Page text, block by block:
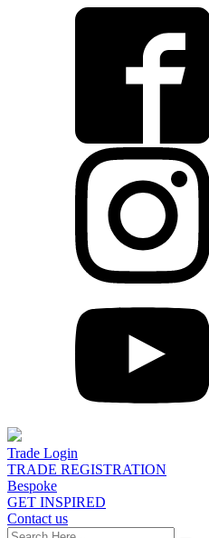
Trade Login
TRADE REGISTRATION
Bespoke
GET INSPIRED
Contact us